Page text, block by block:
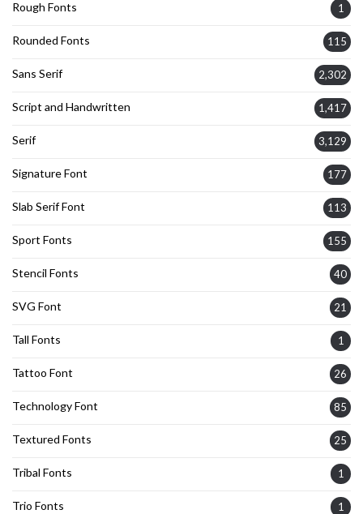
Rough Fonts 1
Rounded Fonts 115
Sans Serif 2,302
Script and Handwritten 1,417
Serif 3,129
Signature Font 177
Slab Serif Font 113
Sport Fonts 155
Stencil Fonts 40
SVG Font 21
Tall Fonts 1
Tattoo Font 26
Technology Font 85
Textured Fonts 25
Tribal Fonts 1
Trio Fonts 1